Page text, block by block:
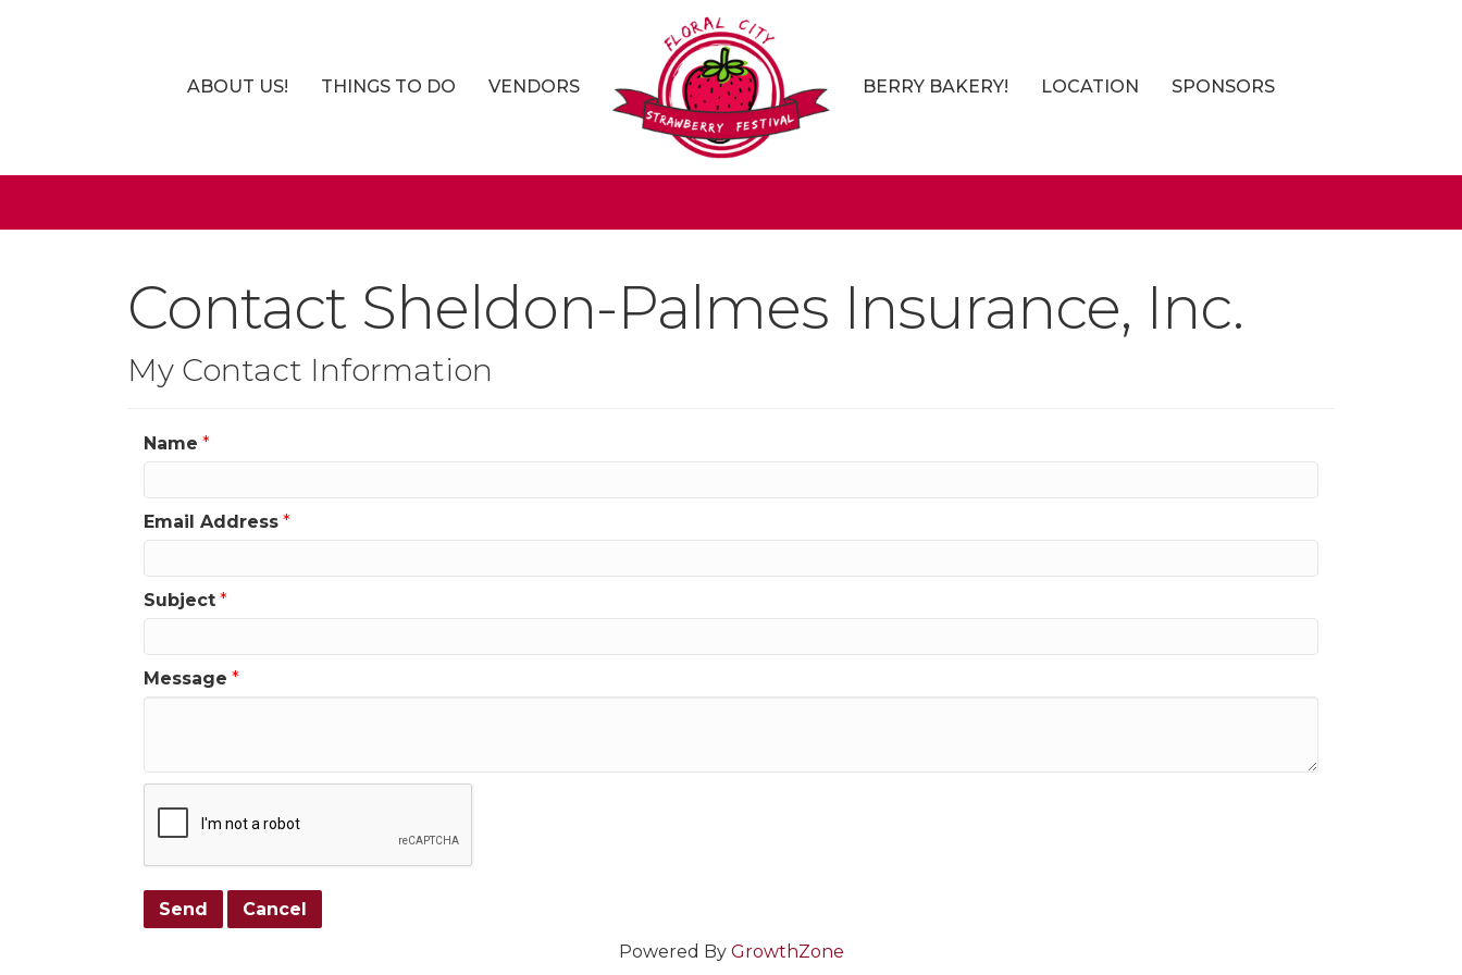
ABOUT US! THINGS TO DO VENDORS BERRY BAKERY! LOCATION SPONSORS
Contact Sheldon-Palmes Insurance, Inc.
My Contact Information
Name *
Email Address *
Subject *
Message *
Powered By GrowthZone